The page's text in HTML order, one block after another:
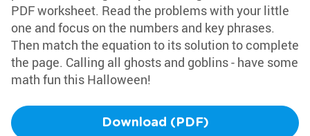
PDF worksheet. Read the problems with your little
one and focus on the numbers and key phrases.
Then match the equation to its solution to complete
the page. Calling all ghosts and goblins - have some
math fun this Halloween!
Download (PDF)